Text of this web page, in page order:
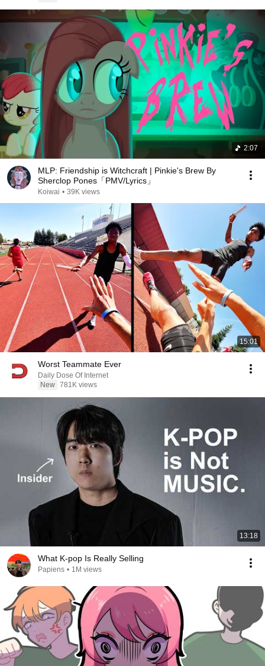
2:07
MLP: Friendship is Witchcraft | Pinkie's Brew By
Sherclop Pones「PMV/Lyrics」
Koiwai • 39K views
15:01
Worst Teammate Ever
Daily Dose Of Internet
New 781K views
13:18
What K-pop Is Really Selling
Papiens • 1M views